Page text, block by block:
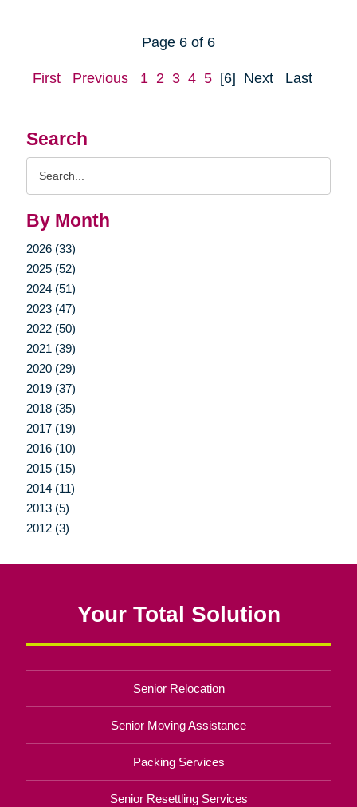
Search
By Month
2026 (33)
2025 (52)
2024 (51)
2023 (47)
2022 (50)
2021 (39)
2020 (29)
2019 (37)
2018 (35)
2017 (19)
2016 (10)
2015 (15)
2014 (11)
2013 (5)
2012 (3)
Page 6 of 6
First Previous 1 2 3 4 5 [6] Next Last
Your Total Solution
Senior Relocation
Senior Moving Assistance
Packing Services
Senior Resettling Services